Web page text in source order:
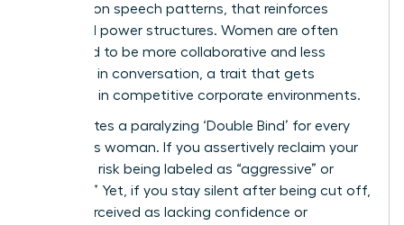
research on speech patterns , that reinforces
outdated power structures. Women are often
socialized to be more collaborative and less
assertive in conversation, a trait that gets
exploited in competitive corporate environments.
This creates a paralyzing ‘Double Bind’ for every
ambitious woman. If you assertively reclaim your
time, you risk being labeled as “aggressive” or
“difficult.” Yet, if you stay silent after being cut off,
you’re perceived as lacking confidence or